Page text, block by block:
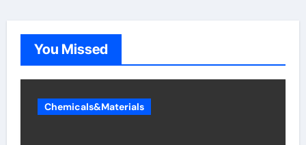
You Missed
Chemicals&Materials